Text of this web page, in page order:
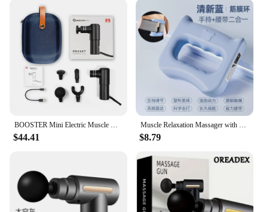
BOOSTER Mini Electric Muscle Massage Gun Pocket Neck Muscle Massager Pain Therapy for Body Massage Relaxation Xmas Gift
$44.41
Muscle Relaxation Massager with 5 Gears, New Design, for The Whole Body, Shoulder, Neck, Calf, Abdominal Massage Belt
$8.79